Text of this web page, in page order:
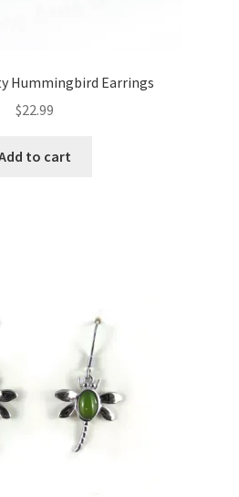
Hummingbird Earrings
$22.99
to cart